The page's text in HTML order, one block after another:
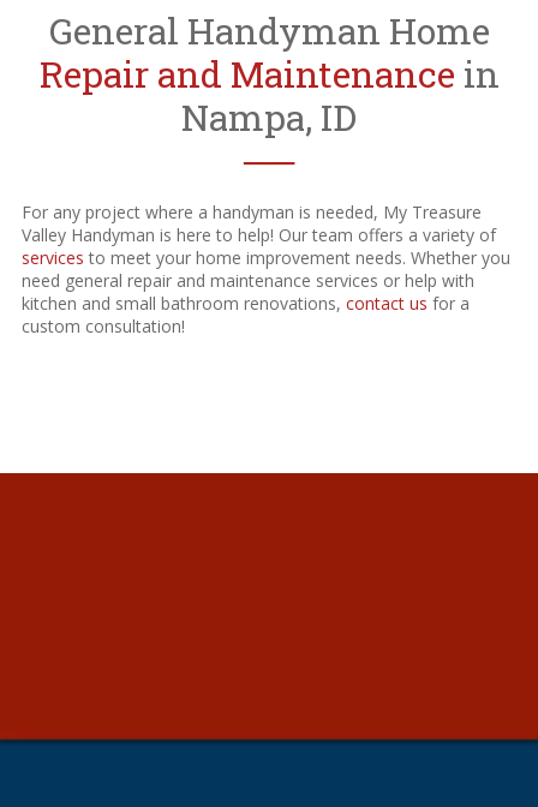
General Handyman Home
Repair and Maintenance in
Nampa, ID
──
For any project where a handyman is needed, My Treasure
Valley Handyman is here to help! Our team offers a variety of
services to meet your home improvement needs. Whether you
need general repair and maintenance services or help with
kitchen and small bathroom renovations, contact us for a
custom consultation!